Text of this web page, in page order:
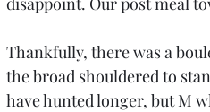
Thankfully, there was a
the broad shouldered to
have hunted longer, but M